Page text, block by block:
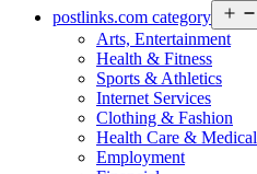
postlinks.com category
Arts, Entertainment
Health & Fitness
Sports & Athletics
Internet Services
Clothing & Fashion
Health Care & Medical
Employment